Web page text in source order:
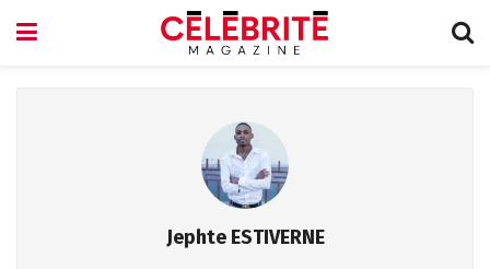
Jephte ESTIVERNE